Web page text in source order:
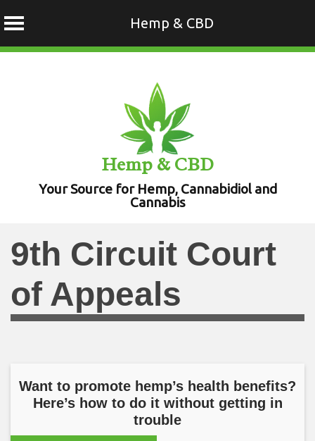
Hemp & CBD
Hemp & CBD
Your Source for Hemp, Cannabidiol and
Cannabis
9th Circuit Court
of Appeals
Want to promote hemp’s health benefits?
Here’s how to do it without getting in
trouble